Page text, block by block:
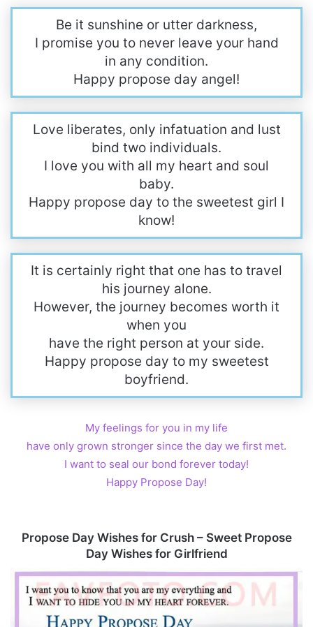
Be it sunshine or utter darkness,
I promise you to never leave your hand
in any condition.
Happy propose day angel!
Love liberates, only infatuation and lust
bind two individuals.
I love you with all my heart and soul
baby.
Happy propose day to the sweetest girl I
know!
It is certainly right that one has to travel
his journey alone.
However, the journey becomes worth it
when you
have the right person at your side.
Happy propose day to my sweetest
boyfriend.
My feelings for you in my life
have only grown stronger since the day we first met.
I want to seal our bond forever today!
Happy Propose Day!
Propose Day Wishes for Crush – Sweet Propose
Day Wishes for Girlfriend